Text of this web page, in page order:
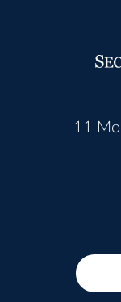
11